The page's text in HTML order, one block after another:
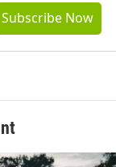
Subscribe Now